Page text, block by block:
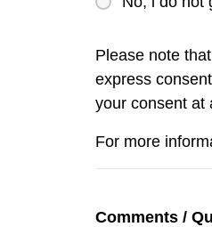
Please note
express
your consent at
For more
Comments /